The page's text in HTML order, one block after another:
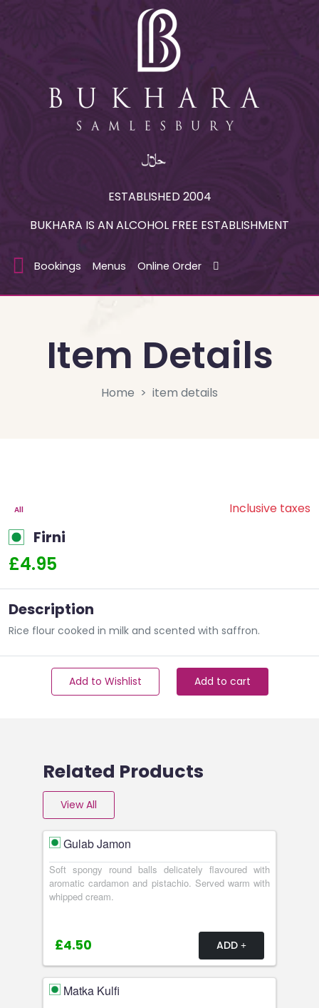
ESTABLISHED 2004
BUKHARA IS AN ALCOHOL FREE ESTABLISHMENT
Bookings Menus Online Order
Item Details
Home item details
All Inclusive taxes
Firni
£4.95
Description
Rice flour cooked in milk and scented with saffron.
Add to Wishlist Add to cart
Related Products
View All
Gulab Jamon
Soft spongy round balls delicately flavoured with
aromatic cardamon and pistachio. Served warm with
whipped cream.
£4.50 ADD
Matka Kulfi